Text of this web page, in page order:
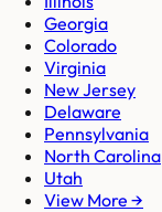
Georgia
Colorado
Virginia
New Jersey
Delaware
Pennsylvania
North Carolina
Utah
View More →